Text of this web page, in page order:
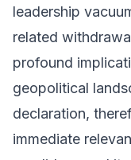
leadership
related
profound
geopolitical
declaration,
immediate